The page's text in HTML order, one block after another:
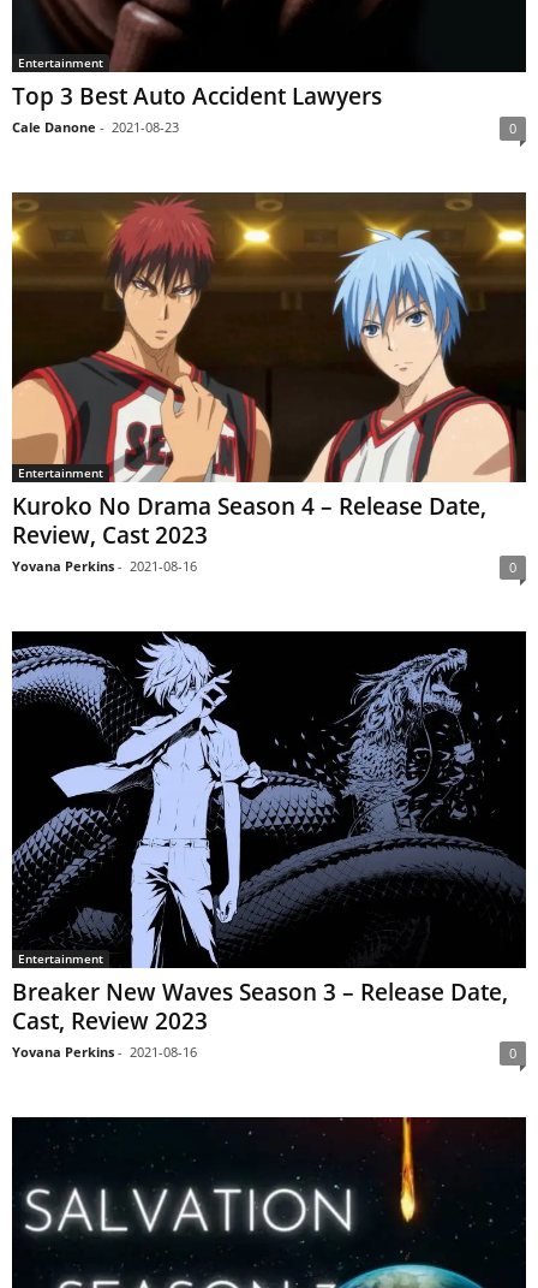
Entertainment
Top 3 Best Auto Accident Lawyers
Cale Danone - 2021-08-23 0
Entertainment
Kuroko No Drama Season 4 – Release Date,
Review, Cast 2023
Yovana Perkins - 2021-08-16 0
Entertainment
Breaker New Waves Season 3 – Release Date,
Cast, Review 2023
Yovana Perkins - 2021-08-16 0